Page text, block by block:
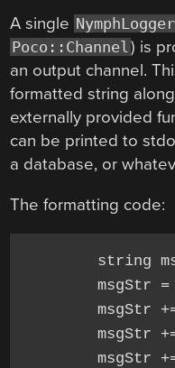
A single
Poco::Channel) is
an output channel.
formatted string
externally provided
can be printed to
a database, or
The formatting code:
	msgStr = NumberFormatter::format(msg.getPid());
	msgStr += "." + NumberFormatter::format(msg.getTid());
	msgStr += "\t" + msg.getSource() + "\t";
	msgStr += NumberFormatter::format(msg.getSourceLine()) + "\t";